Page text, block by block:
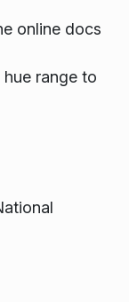
online docs
range to